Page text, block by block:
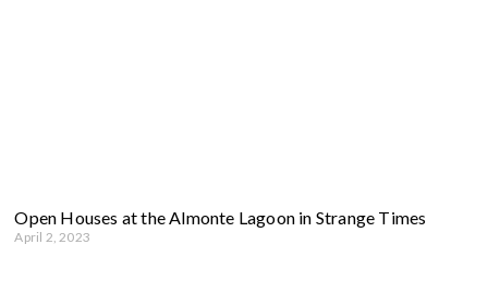
Open Houses at the Almonte Lagoon in Strange Times
April 2, 2023